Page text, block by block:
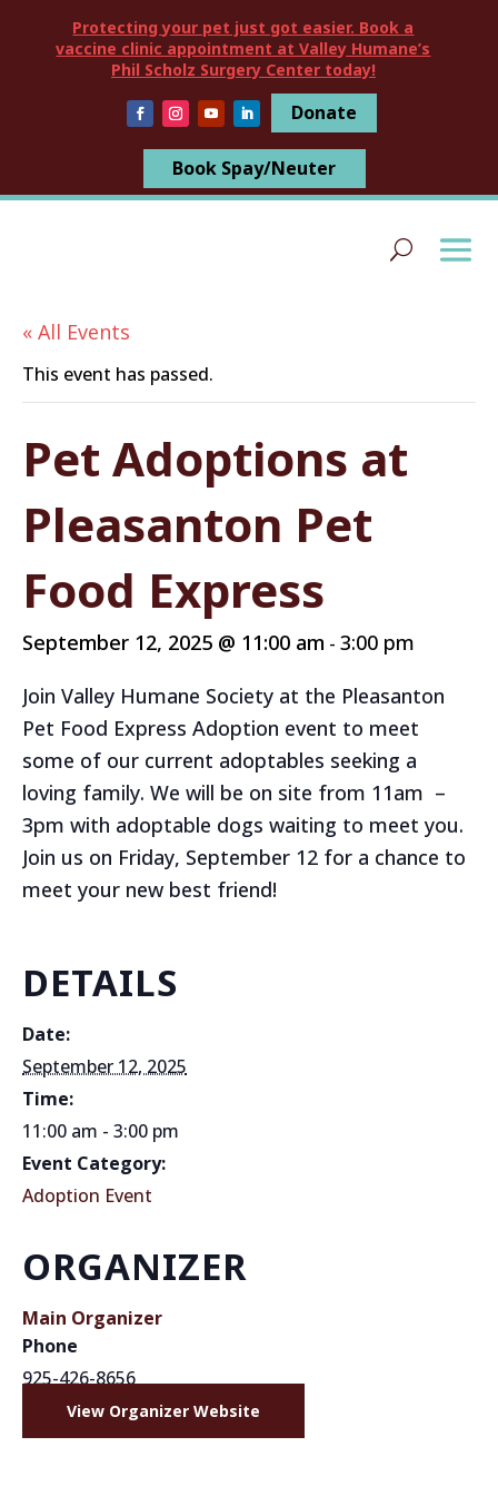
Protecting your pet just got easier. Book a
vaccine clinic appointment at Valley Humane’s
Phil Scholz Surgery Center today!
Donate
Book Spay/Neuter
« All Events
This event has passed.
Pet Adoptions at
Pleasanton Pet
Food Express
September 12, 2025 @ 11:00 am - 3:00 pm
Join Valley Humane Society at the Pleasanton
Pet Food Express Adoption event to meet
some of our current adoptables seeking a
loving family. We will be on site from 11am –
3pm with adoptable dogs waiting to meet you.
Join us on Friday, September 12 for a chance to
meet your new best friend!
DETAILS
Date:
September 12, 2025
Time:
11:00 am - 3:00 pm
Event Category:
Adoption Event
ORGANIZER
Main Organizer
Phone
925-426-8656
View Organizer Website